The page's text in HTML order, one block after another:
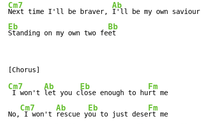
Cm7
Next time I'll be braver,
Ab
Eb
Standing on my own two fe
Bb
et
Cm7
I won't
Ab
let you c
Eb
lose enough to hu
Fm
rt me
No,
Cm7
I won't
Ab
rescue y
Eb
ou to just dese
Fm
rt me